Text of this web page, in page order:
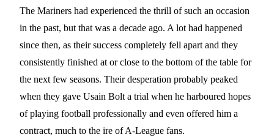
The Mariners had experienced the thrill of such an occasion
in the past, but that was a decade ago. A lot had happened
since then, as their success completely fell apart and they
consistently finished at or close to the bottom of the table for
the next few seasons. Their desperation probably peaked
when they gave Usain Bolt a trial when he harboured hopes
of playing football professionally and even offered him a
contract, much to the ire of A-League fans.